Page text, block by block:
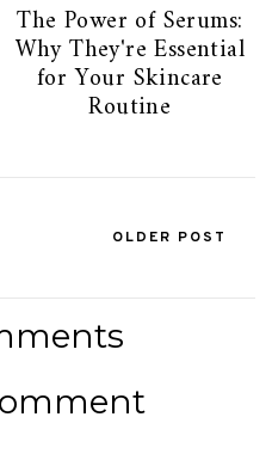
The Power of Serums:
Why They're Essential
for Your Skincare
Routine
OLDER POST